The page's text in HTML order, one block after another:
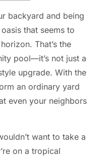
backyard and being
that seems to
That’s the
pool—it’s not just a
upgrade. With the
an ordinary yard
even your neighbors
want to take a
on a tropical